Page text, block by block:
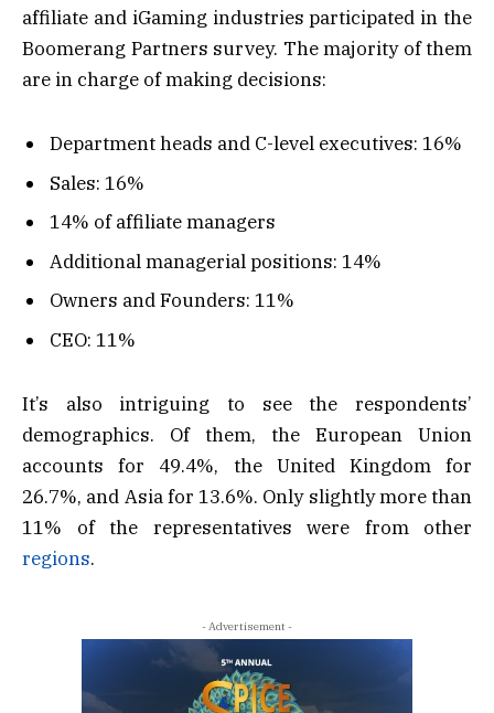
affiliate and iGaming industries participated in the
Boomerang Partners survey. The majority of them
are in charge of making decisions:
Department heads and C-level executives: 16%
Sales: 16%
14% of affiliate managers
Additional managerial positions: 14%
Owners and Founders: 11%
CEO: 11%
It’s also intriguing to see the respondents’
demographics. Of them, the European Union
accounts for 49.4%, the United Kingdom for
26.7%, and Asia for 13.6%. Only slightly more than
11% of the representatives were from other
regions.
- Advertisement -